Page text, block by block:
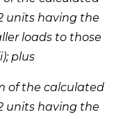
units having the
loads to those
plus
of the calculated
units having the